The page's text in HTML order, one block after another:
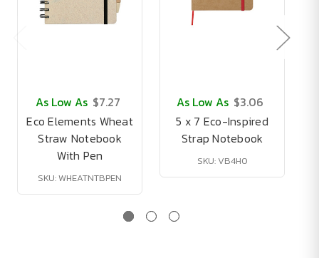
As Low As $7.27
Eco Elements Wheat
Straw Notebook
With Pen
SKU: WHEATNTBPEN
As Low As $3.06
5 x 7 Eco-Inspired
Strap Notebook
SKU: VB4H0